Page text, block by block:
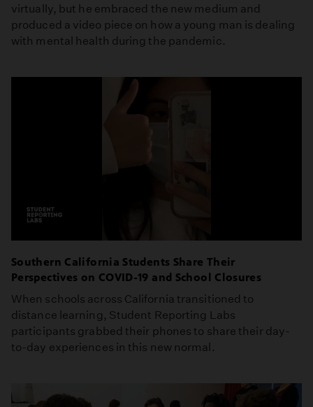
virtually, but he embraced the new medium and
produced a video piece on how a young man is dealing
with mental health during the pandemic.
Southern California Students Share Their
Perspectives on COVID-19 and School Closures
When schools across California transitioned to
distance learning, Student Reporting Labs
participants grabbed their phones to share their day-
to-day experiences in this new normal.